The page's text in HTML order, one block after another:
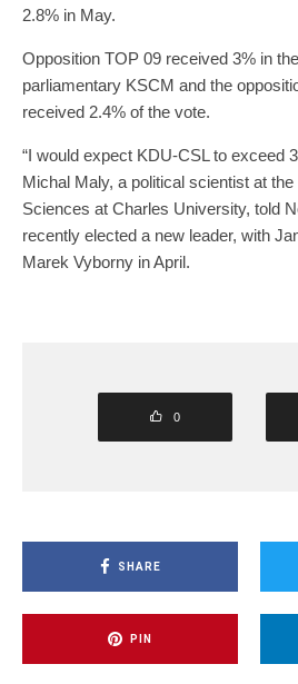
2.8% in May.
Opposition TOP 09 received 3% in
parliamentary KSCM and the
received 2.4% of the vote.
“I would expect KDU-CSL to exceed
Michal Maly, a political scientist at
Sciences at Charles University, told
recently elected a new leader, with
Marek Vyborny in April.
0
SHARE
PIN